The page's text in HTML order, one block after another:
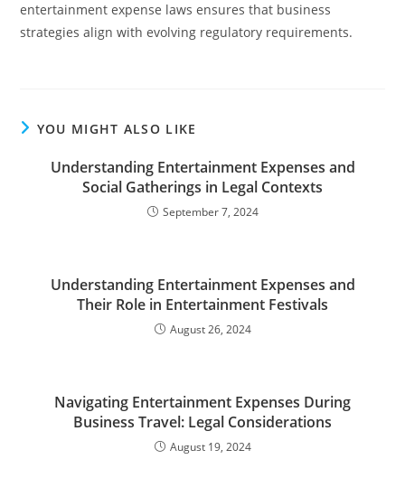
entertainment expense laws ensures that business
strategies align with evolving regulatory requirements.
YOU MIGHT ALSO LIKE
Understanding Entertainment Expenses and
Social Gatherings in Legal Contexts
September 7, 2024
Understanding Entertainment Expenses and
Their Role in Entertainment Festivals
August 26, 2024
Navigating Entertainment Expenses During
Business Travel: Legal Considerations
August 19, 2024